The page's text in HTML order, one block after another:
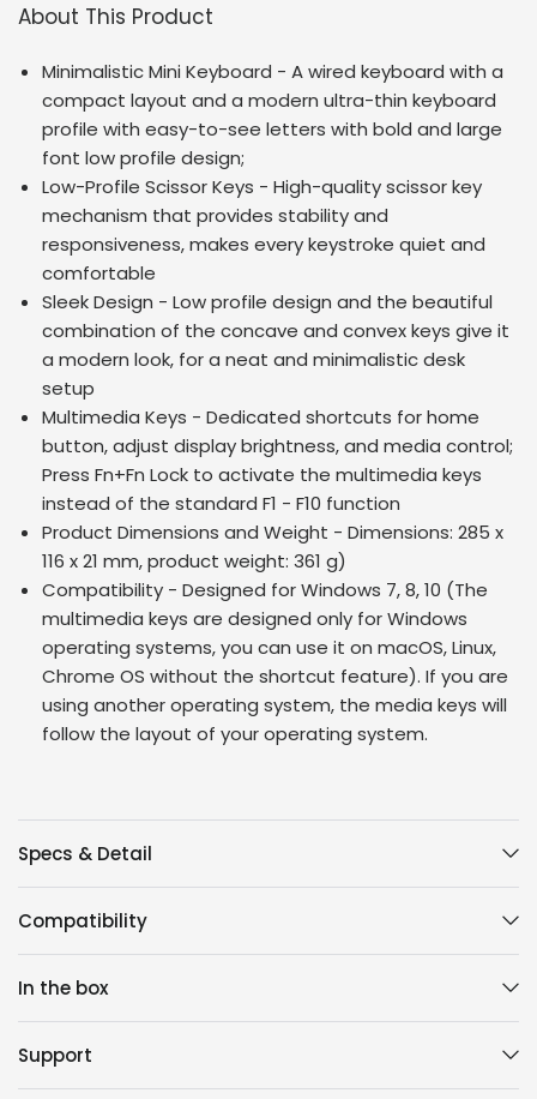
About This Product
Minimalistic Mini Keyboard - A wired keyboard with a
compact layout and a modern ultra-thin keyboard
profile with easy-to-see letters with bold and large
font low profile design;
Low-Profile Scissor Keys - High-quality scissor key
mechanism that provides stability and
responsiveness, makes every keystroke quiet and
comfortable
Sleek Design - Low profile design and the beautiful
combination of the concave and convex keys give it
a modern look, for a neat and minimalistic desk
setup
Multimedia Keys - Dedicated shortcuts for home
button, adjust display brightness, and media control;
Press Fn+Fn Lock to activate the multimedia keys
instead of the standard F1 - F10 function
Product Dimensions and Weight - Dimensions: 285 x
116 x 21 mm, product weight: 361 g)
Compatibility - Designed for Windows 7, 8, 10 (The
multimedia keys are designed only for Windows
operating systems, you can use it on macOS, Linux,
Chrome OS without the shortcut feature). If you are
using another operating system, the media keys will
follow the layout of your operating system.
Specs & Detail
Compatibility
In the box
Support